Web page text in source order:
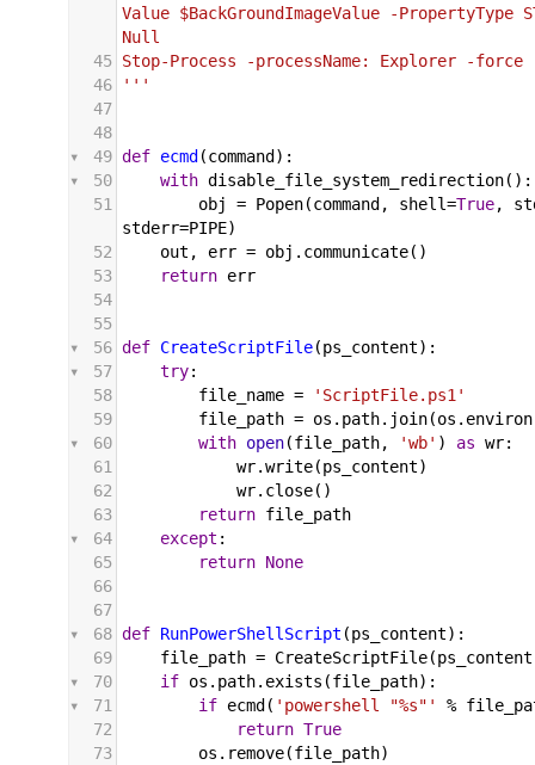
Value $BackGroundImageValue -PropertyType
Null
45 Stop-Process -processName: Explorer -force
46
'''
47
48
49 def ecmd (command ):
50
with disable_file_system_redirection():
51
obj = Popen(command , shell=True,
stderr=PIPE)
52
out , err = obj . communicate()
53
return err
54
55
56 def CreateScriptFile(ps_content):
57
try:
58
file_name =
'ScriptFile.ps1'
59
file_path = os . path. join(os . environ
60
with open(file_path, 'wb' ) as wr:
61
wr.write(ps_content)
62
wr. close()
63
return file_path
64
except :
65
return None
66
67
68 def RunPowerShellScript (ps_content):
69
file_path = CreateScriptFile(ps_content
70
if os . path. exists (file_path):
71
if ecmd ( 'powershell "%s"' %
72
return True
73
os . remove(file_path)